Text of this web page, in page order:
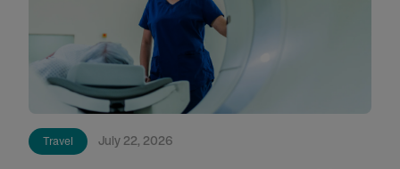
Travel July 22, 2026